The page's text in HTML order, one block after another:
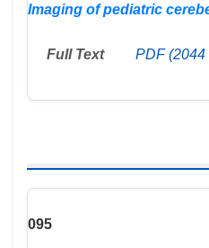
Imaging of pediatric
Full Text PDF (2044
095